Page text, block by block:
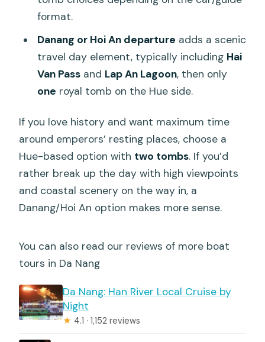
format.
Danang or Hoi An departure adds a scenic
travel day element, typically including Hai
Van Passand Lap An Lagoon, then only
one royal tomb on the Hue side.
If you love history and want maximum time
around emperors’ resting places, choose a
Hue-based option with two tombs. If you’d
rather break up the day with high viewpoints
and coastal scenery on the way in, a
Danang/Hoi An option makes more sense.
You can also read our reviews of more boat
tours in Da Nang
Da Nang: Han River Local Cruise by
Night
★ 4.1 · 1,152 reviews